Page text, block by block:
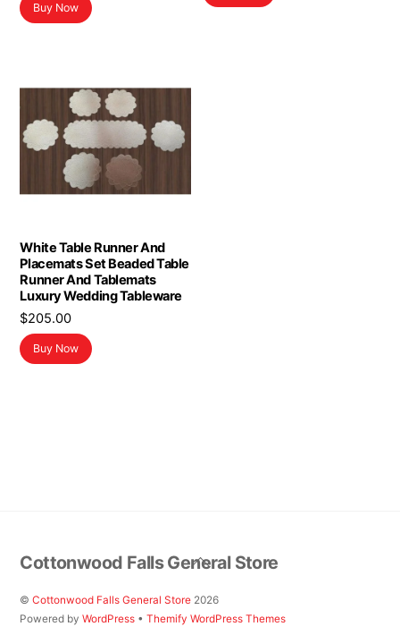
Buy Now
White Table Runner And
Placemats Set Beaded Table
Runner And Tablemats
Luxury Wedding Tableware
$205.00
Buy Now
Back
To
Top
Cottonwood Falls General Store
©Cottonwood Falls General Store 2026
Powered byWordPress •Themify WordPress Themes